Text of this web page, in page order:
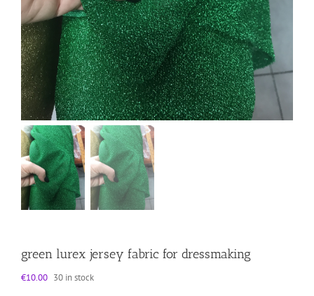
green lurex jersey fabric for dressmaking
€10.00 30 in stock